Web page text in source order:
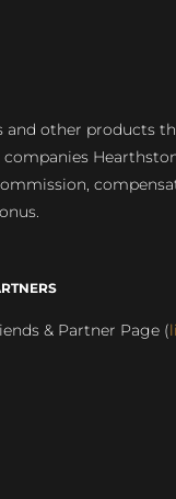
and other products
& Partner Page (